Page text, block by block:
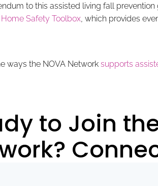
to this assisted living fall
Home Safety Toolbox, which provides
ways the NOVA Network supports
to Join